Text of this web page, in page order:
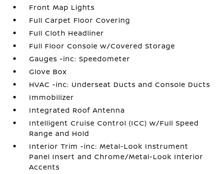
Front Map Lights
Full Carpet Floor Covering
Full Cloth Headliner
Full Floor Console w/Covered Storage
Gauges -inc: Speedometer
Glove Box
HVAC -inc: Underseat Ducts and Console Ducts
Immobilizer
Integrated Roof Antenna
Intelligent Cruise Control (ICC) w/Full Speed
Range and Hold
Interior Trim -inc: Metal-Look Instrument
Panel Insert and Chrome/Metal-Look Interior
Accents